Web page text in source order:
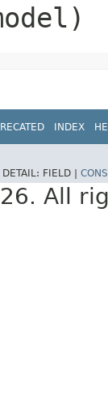
INDEX
DETAIL: FIELD |
All